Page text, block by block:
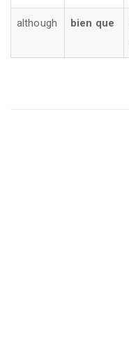
although bien que